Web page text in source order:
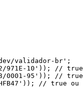
validador-br' ;
971E-10' ) ) ;
//
0001-95' ) ) ;
//
) ) ;
// true ou